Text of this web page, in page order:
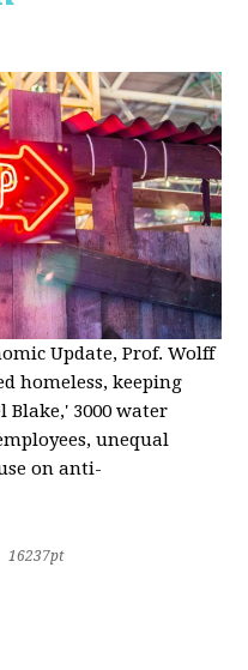
Update, Prof. Wolff
homeless, keeping
3000 water
unequal
on anti-
16237pt